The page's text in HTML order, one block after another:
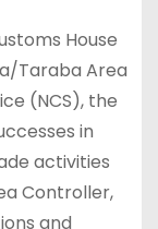
House
Taraba Area
(NCS), the
in
activities
Controller,
and